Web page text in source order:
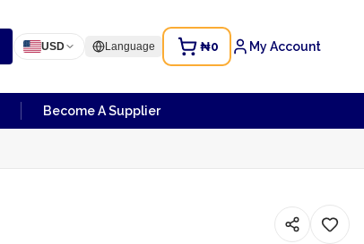
USD Language ₦0 My Account
Become A Supplier